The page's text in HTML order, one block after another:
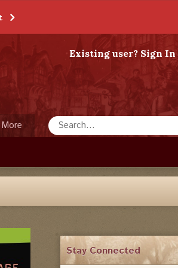
Existing user? Sign In
More
Stay Connected